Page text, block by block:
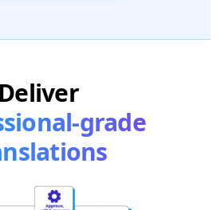
Deliver
grade